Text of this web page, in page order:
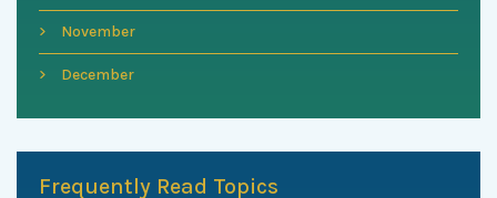
November
December
Frequently Read Topics